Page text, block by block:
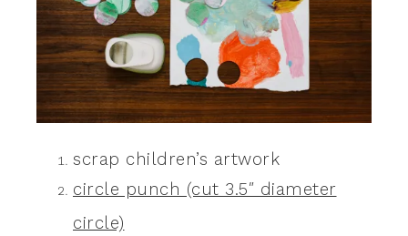
scrap children’s artwork
circle punch (cut 3.5″ diameter
circle)